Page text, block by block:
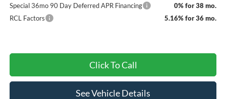
Special 36mo 90 Day Deferred APR Financing
0% for 38 mo.
RCL Factors
5.16% for 36 mo.
Click To Call
See Vehicle Details